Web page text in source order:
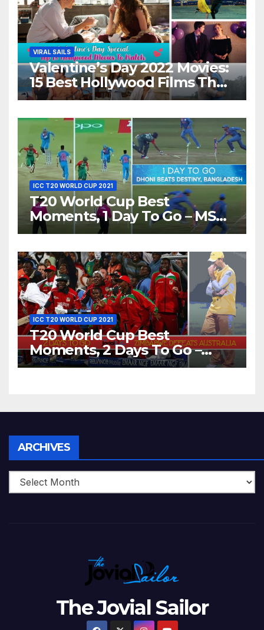
VIRAL SAILS
Valentine’s Day 2022 Movies:
15 Best Hollywood Films That
Show Different ‘Shades of
ICC T20 WORLD CUP 2021
T20 World Cup Best
Moments, 1 Day To Go – MS
Dhoni Runs Out
World T20, 2016
ICC T20 WORLD CUP 2021
T20 World Cup Best
Moments, 2 Days To Go –
Zimbabwe Beats Australia By
ARCHIVES
The Jovial Sailor